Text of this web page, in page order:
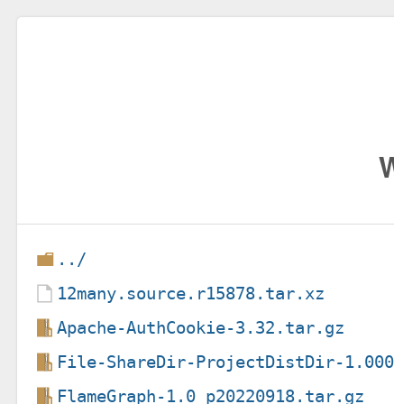
../
12many.source.r15878.tar.xz
Apache-AuthCookie-3.32.tar.gz
File-ShareDir-ProjectDistDir-
FlameGraph-1.0_p20220918.tar.gz